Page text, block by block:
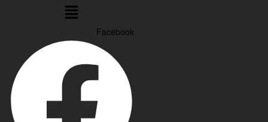
Menu
Facebook